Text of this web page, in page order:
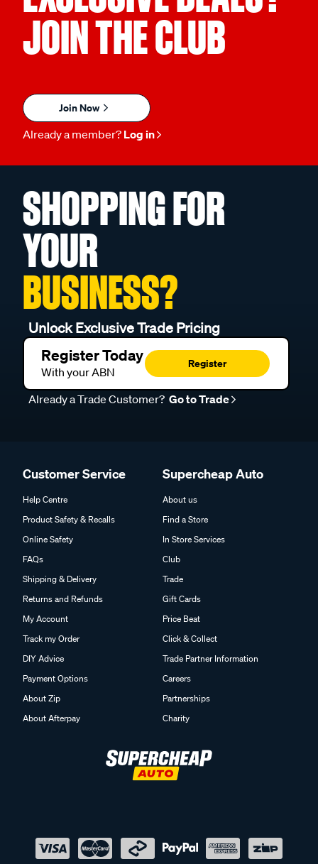
JOIN THE CLUB
Join Now
Already a member? Log in
SHOPPING FOR
YOUR
BUSINESS?
Unlock Exclusive Trade Pricing
Register Today
With your ABN
Register
Already a Trade Customer? Go to Trade
Customer Service
Help Centre
Product Safety & Recalls
Online Safety
FAQs
Shipping & Delivery
Returns and Refunds
My Account
Track my Order
DIY Advice
Payment Options
About Zip
About Afterpay
Supercheap Auto
About us
Find a Store
In Store Services
Club
Trade
Gift Cards
Price Beat
Click & Collect
Trade Partner Information
Careers
Partnerships
Charity